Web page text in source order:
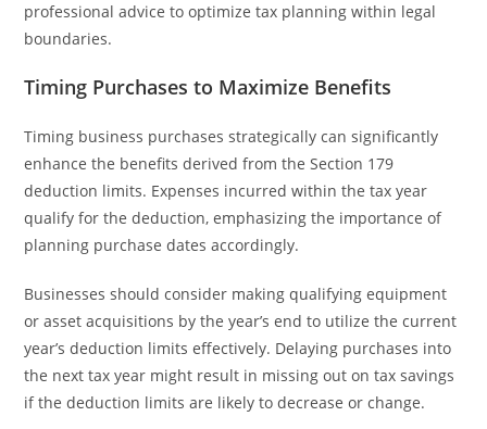
professional advice to optimize tax planning within legal
boundaries.
Timing Purchases to Maximize Benefits
Timing business purchases strategically can significantly
enhance the benefits derived from the Section 179
deduction limits. Expenses incurred within the tax year
qualify for the deduction, emphasizing the importance of
planning purchase dates accordingly.
Businesses should consider making qualifying equipment
or asset acquisitions by the year’s end to utilize the current
year’s deduction limits effectively. Delaying purchases into
the next tax year might result in missing out on tax savings
if the deduction limits are likely to decrease or change.